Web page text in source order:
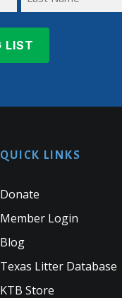
Name
QUICK LINKS
Donate
Member Login
Blog
Texas Litter Database
KTB Store